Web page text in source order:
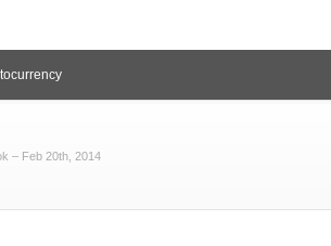
– Feb 20th, 2014